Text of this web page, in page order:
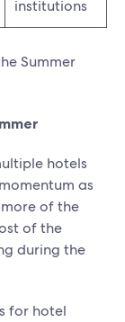
institutions
Summer
hotels
as
of the
of the
during the
for hotel